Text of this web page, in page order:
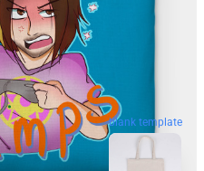
blank template